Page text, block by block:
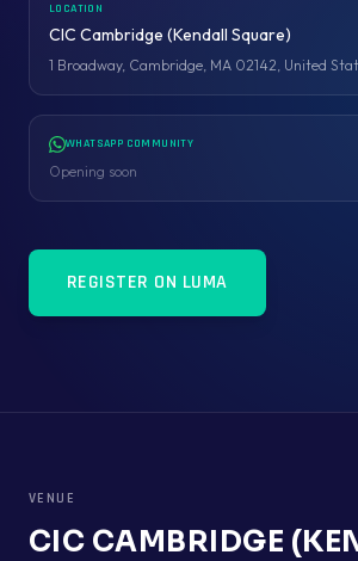
LOCATION
CIC Cambridge (Kendall Square)
1 Broadway, Cambridge, MA 02142, United
Copy address
WHATSAPP COMMUNITY
Opening soon
REGISTER ON LUMA
VENUE
CIC CAMBRIDGE